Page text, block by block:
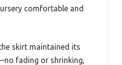
comfortable and
skirt maintained its
fading or shrinking,